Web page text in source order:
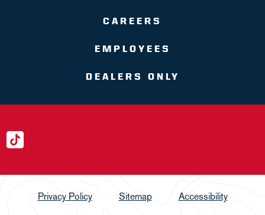
CAREERS
EMPLOYEES
DEALERS ONLY
Privacy Policy Sitemap Accessibility